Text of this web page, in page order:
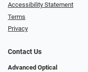
Accessibility Statement
Terms
Privacy
Contact Us
Advanced Optical